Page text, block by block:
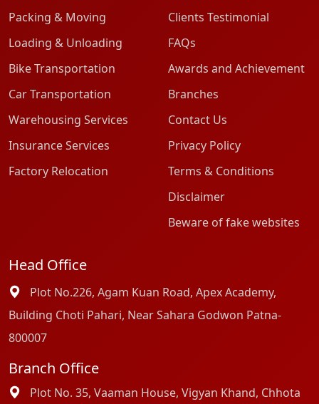
Packing & Moving
Loading & Unloading
Bike Transportation
Car Transportation
Warehousing Services
Insurance Services
Factory Relocation
Clients Testimonial
FAQs
Awards and Achievement
Branches
Contact Us
Privacy Policy
Terms & Conditions
Disclaimer
Beware of fake websites
Head Office
Plot No.226, Agam Kuan Road, Apex Academy,
Building Choti Pahari, Near Sahara Godwon Patna-
800007
Branch Office
Plot No. 35, Vaaman House, Vigyan Khand, Chhota